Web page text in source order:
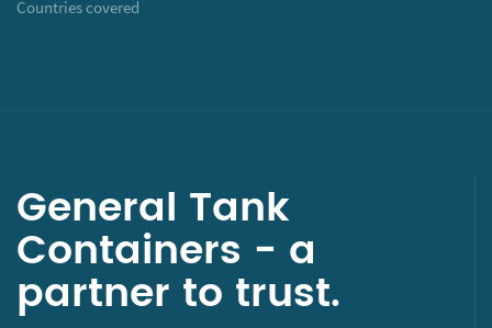
Countries covered
General Tank
Containers - a
partner to trust.